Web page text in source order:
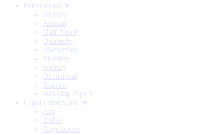
Publications ▼
Biennial
Annual
Half-Yearly
Quarterly
Bi-monthly
Monthly
Weekly
Occasional
Reports
Working Papers
Legal Framework ▼
Act
Rules
Regulations